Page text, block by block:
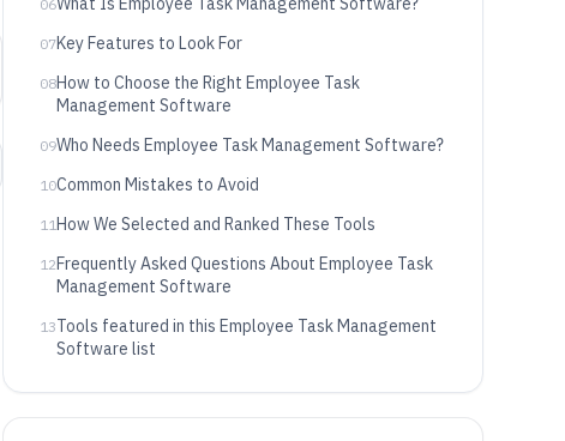
06
07Key Features to Look For
08How to Choose the Right Employee Task
Management Software
09Who Needs Employee Task Management Software?
10Common Mistakes to Avoid
11How We Selected and Ranked These Tools
12Frequently Asked Questions About Employee Task
Management Software
13Tools featured in this Employee Task Management
Software list